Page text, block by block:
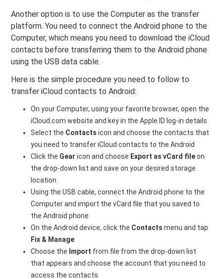
Another option is to use the Computer as the transfer
platform. You need to connect the Android phone to the
Computer, which means you need to download the iCloud
contacts before transferring them to the Android phone
using the USB data cable.
Here is the simple procedure you need to follow to
transfer iCloud contacts to Android:
On your Computer, using your favorite browser, open the
iCloud.com website and key in the Apple ID log-in details
Select the Contactsicon and choose the contacts that
you need to transfer iCloud contacts to the Android
Click the Gearicon and choose Export as vCard fileon
the drop-down list and save on your desired storage
location
Using the USB cable, connect the Android phone to the
Computer and import the vCard file that you saved to
the Android phone
On the Android device, click the Contactsmenu and tap
Fix & Manage
Choose the Import from file from the drop-down list
that appears and choose the account that you need to
access the contacts